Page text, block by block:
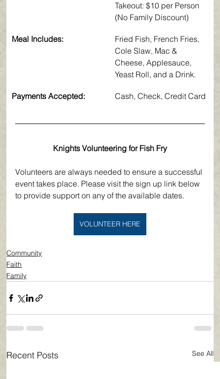
Takeout: $10 per Person
(No Family Discount)
Meal Includes:
Fried Fish, French Fries,
Cole Slaw, Mac &
Cheese, Applesauce,
Yeast Roll, and a Drink.
Payments Accepted: ​Cash, Check, Credit Card
Knights Volunteering for Fish Fry
Volunteers are always needed to ensure a successful
event takes place. Please visit the sign up link below
to provide support on any of the available dates.
VOLUNTEER HERE
Community
Faith
Family
Recent Posts See All